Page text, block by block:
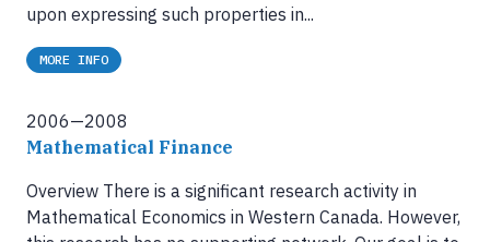
upon expressing such properties in...
MORE INFO
2006—2008
Mathematical Finance
Overview There is a significant research activity in
Mathematical Economics in Western Canada. However,